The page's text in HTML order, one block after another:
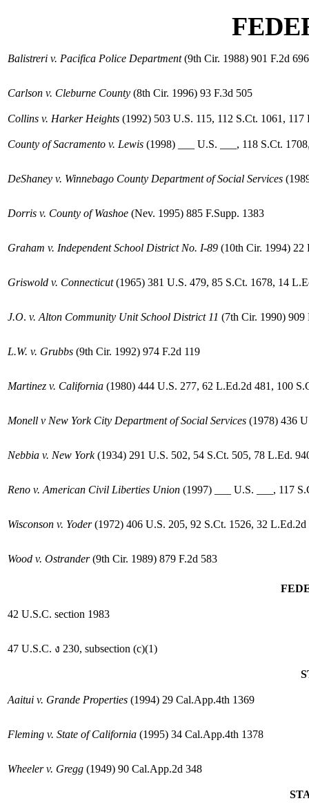
Balistreri v. Pacifica Police Department(9th Cir. 1988) 901 F.2d 696
Carlson v. Cleburne County (8th Cir. 1996) 93 F.3d 505
Collins v. Harker Heights (1992) 503 U.S. 115, 112 S.Ct. 1061, 117
County of Sacramento v. Lewis (1998) ___ U.S. ___, 118 S.Ct.
DeShaney v. Winnebago County Department of Social Services
Dorris v. County of Washoe (Nev. 1995) 885 F.Supp. 1383
Graham v. Independent School District No. I-89 (10th Cir. 1994) 22
Griswold v. Connecticut(1965) 381 U.S. 479, 85 S.Ct. 1678, 14
J.O. v. Alton Community Unit School District 11 (7th Cir. 1990) 909
L.W. v. Grubbs (9th Cir. 1992) 974 F.2d 119
Martinez v. California (1980) 444 U.S. 277, 62 L.Ed.2d 481, 100
Monell v New York City Department of Social Services (1978) 436
Nebbia v. New York(1934) 291 U.S. 502, 54 S.Ct. 505, 78 L.Ed.
Reno v. American Civil Liberties Union (1997) ___ U.S. ___, 117
Wisconson v. Yoder(1972) 406 U.S. 205, 92 S.Ct. 1526, 32 L.Ed.2d
Wood v. Ostrander(9th Cir. 1989) 879 F.2d 583
42 U.S.C. section 1983
47 U.S.C. ง 230, subsection (c)(1)
Aaitui v. Grande Properties (1994) 29 Cal.App.4th 1369
Fleming v. State of California (1995) 34 Cal.App.4th 1378
Wheeler v. Gregg (1949) 90 Cal.App.2d 348